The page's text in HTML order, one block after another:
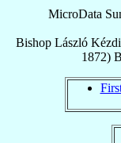
MicroData
Bishop László
1872)